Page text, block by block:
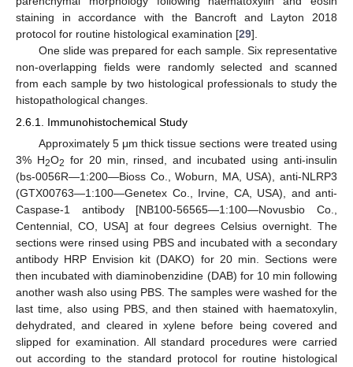
staining in accordance with the Bancroft and Layton 2018
protocol for routine histological examination [29].
One slide was prepared for each sample. Six representative
non-overlapping fields were randomly selected and scanned
from each sample by two histological professionals to study the
histopathological changes.
2.6.1. Immunohistochemical Study
Approximately 5 μm thick tissue sections were treated using
3% H2O2 for 20 min, rinsed, and incubated using anti-insulin
(bs-0056R—1:200—Bioss Co., Woburn, MA, USA), anti-NLRP3
(GTX00763—1:100—Genetex Co., Irvine, CA, USA), and anti-
Caspase-1 antibody [NB100-56565—1:100—Novusbio Co.,
Centennial, CO, USA] at four degrees Celsius overnight. The
sections were rinsed using PBS and incubated with a secondary
antibody HRP Envision kit (DAKO) for 20 min. Sections were
then incubated with diaminobenzidine (DAB) for 10 min following
another wash also using PBS. The samples were washed for the
last time, also using PBS, and then stained with haematoxylin,
dehydrated, and cleared in xylene before being covered and
slipped for examination. All standard procedures were carried
out according to the standard protocol for routine histological